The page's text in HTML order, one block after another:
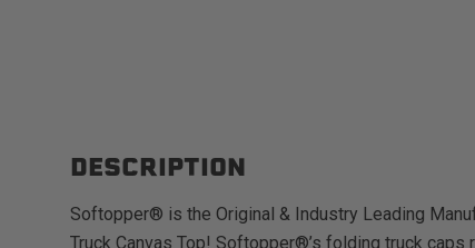
DESCRIPTION
Softopper® is the Original & Industry Leading
Truck Canvas Top! Softopper®’s folding truck caps